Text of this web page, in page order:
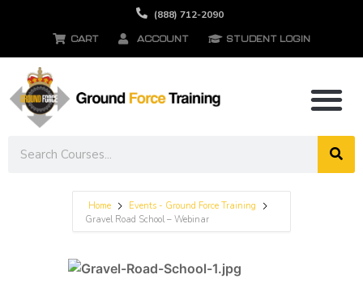
(888) 712-2090
CART ACCOUNT STUDENT LOGIN
Home
Events - Ground Force Training
Gravel Road School – Webinar